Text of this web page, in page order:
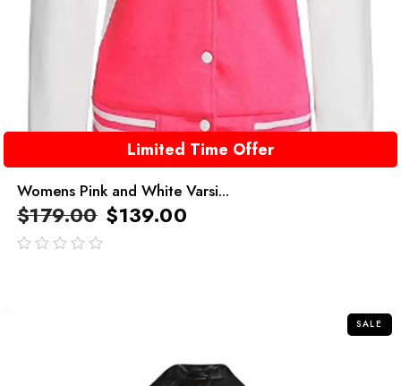
Limited Time Offer
Womens Pink and White Varsi...
$179.00 $139.00
SALE